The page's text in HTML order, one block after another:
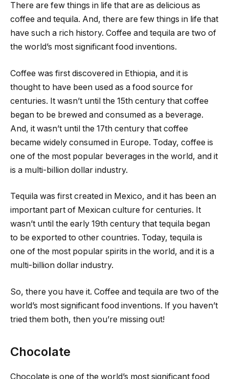
There are few things in life that are as delicious as
coffee and tequila. And, there are few things in life that
have such a rich history. Coffee and tequila are two of
the world’s most significant food inventions.
Coffee was first discovered in Ethiopia, and it is
thought to have been used as a food source for
centuries. It wasn’t until the 15th century that coffee
began to be brewed and consumed as a beverage.
And, it wasn’t until the 17th century that coffee
became widely consumed in Europe. Today, coffee is
one of the most popular beverages in the world, and it
is a multi-billion dollar industry.
Tequila was first created in Mexico, and it has been an
important part of Mexican culture for centuries. It
wasn’t until the early 19th century that tequila began
to be exported to other countries. Today, tequila is
one of the most popular spirits in the world, and it is a
multi-billion dollar industry.
So, there you have it. Coffee and tequila are two of the
world’s most significant food inventions. If you haven’t
tried them both, then you’re missing out!
Chocolate
Chocolate is one of the world’s most significant food